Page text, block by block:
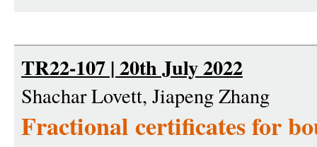
TR22-107 | 20th July 2022
Shachar Lovett, Jiapeng Zhang
Fractional certificates for